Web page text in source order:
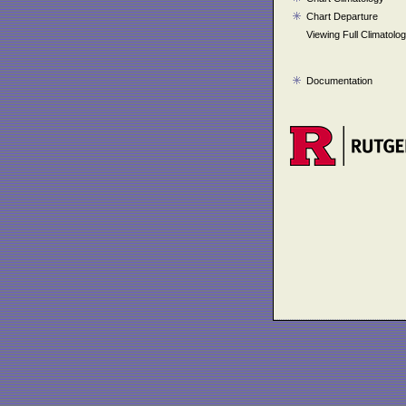
Chart Departure
Viewing Full
Documentation